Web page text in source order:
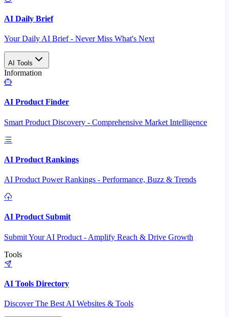
AI Daily Brief
Your Daily AI Brief - Never Miss What's Next
AI Tools
Information
AI Product Finder
Smart Product Discovery - Comprehensive Market Intelligence
AI Product Rankings
AI Product Power Rankings - Performance, Buzz & Trends
AI Product Submit
Submit Your AI Product - Amplify Reach & Drive Growth
Tools
AI Tools Directory
Discover The Best AI Websites & Tools